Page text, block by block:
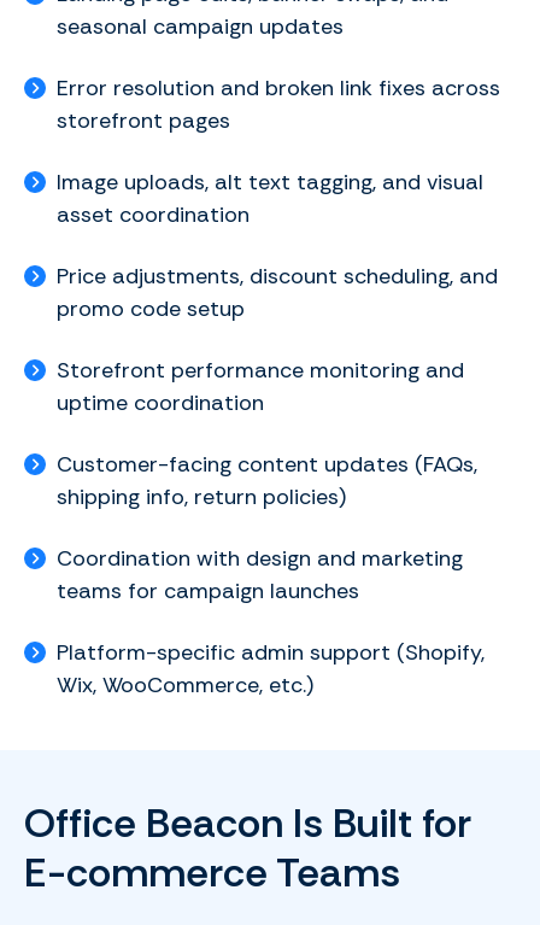
seasonal campaign updates
Error resolution and broken link fixes across
storefront pages
Image uploads, alt text tagging, and visual
asset coordination
Price adjustments, discount scheduling, and
promo code setup
Storefront performance monitoring and
uptime coordination
Customer-facing content updates (FAQs,
shipping info, return policies)
Coordination with design and marketing
teams for campaign launches
Platform-specific admin support (Shopify,
Wix, WooCommerce, etc.)
Office Beacon Is Built for
E-commerce Teams